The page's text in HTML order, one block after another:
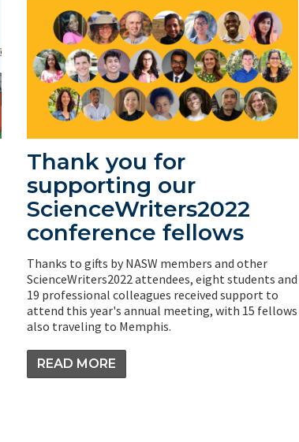
Thank you for
supporting our
ScienceWriters2022
conference fellows
Thanks to gifts by NASW members and other
ScienceWriters2022 attendees, eight students and
19 professional colleagues received support to
attend this year's annual meeting, with 15 fellows
also traveling to Memphis.
READ MORE